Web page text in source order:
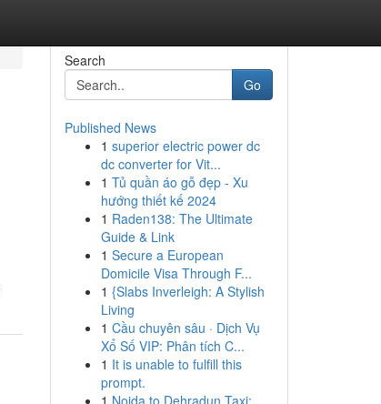
Search
Go
Published News
1 superior electric power dc
dc converter for Vit...
1 Tủ quần áo gỗ đẹp - Xu
hướng thiết kế 2024
1 Raden138: The Ultimate
Guide & Link
1 Secure a European
Domicile Visa Through F...
1 {Slabs Inverleigh: A Stylish
Living
1 Cầu chuyên sâu · Dịch Vụ
Xổ Số VIP: Phân tích C...
1 It is unable to fulfill this
prompt.
1 Noida to Dehradun Taxi: